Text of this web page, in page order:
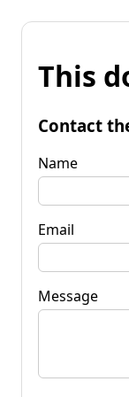
This
Contact
Name
Email
Message